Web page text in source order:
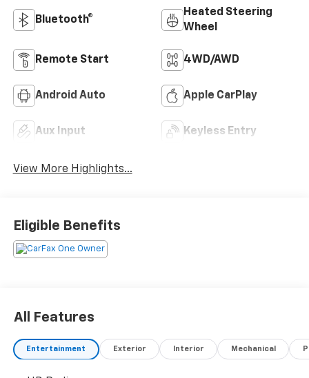
Bluetooth®
Heated Steering
Wheel
Remote Start 4WD/AWD
Android Auto Apple CarPlay
Aux Input Keyless Entry
View More Highlights...
Eligible Benefits
All Features
Entertainment Exterior Interior Mechanical